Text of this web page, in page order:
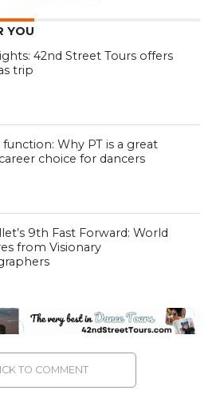
YOU
42nd Street Tours offers
trip
function: Why PT is a great
choice for dancers
9th Fast Forward: World
from Visionary
TO COMMENT